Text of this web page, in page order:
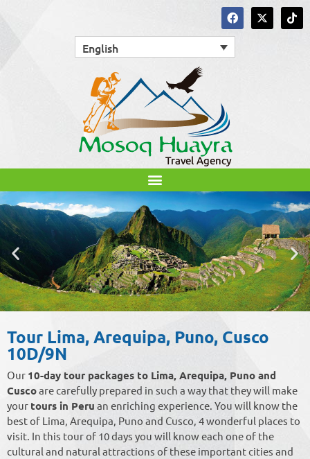
English
Tour Lima, Arequipa, Puno, Cusco
10D/9N
Our 10-day tour packages to Lima, Arequipa, Puno and
Cuscoare carefully prepared in such a way that they will make
your tours in Peru an enriching experience. You will know the
best of Lima, Arequipa, Puno and Cusco, 4 wonderful places to
visit. In this tour of 10 days you will know each one of the
cultural and natural attractions of these important cities and